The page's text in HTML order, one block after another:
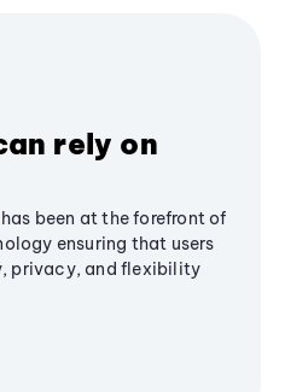
rely on
been at the forefront of
ensuring that users
privacy, and flexibility